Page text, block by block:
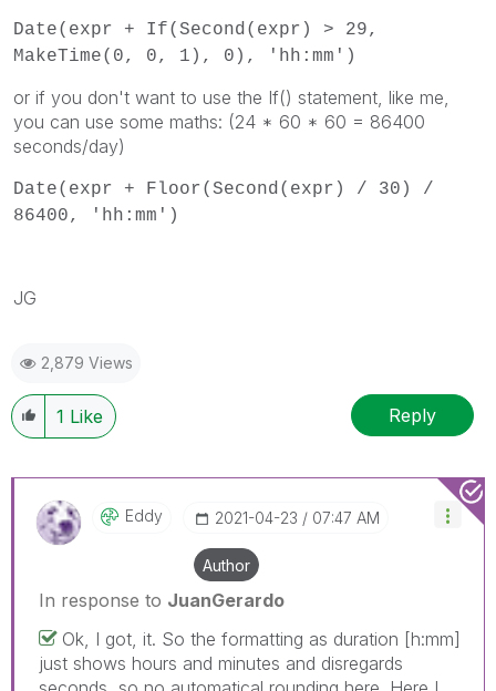
Date(expr + If(Second(expr) > 29,
MakeTime(0, 0, 1), 0), 'hh:mm')
or if you don't want to use the If() statement, like me,
you can use some maths: (24 * 60 * 60 = 86400
seconds/day)
Date(expr + Floor(Second(expr) / 30) /
86400, 'hh:mm')
JG
2,879 Views
1 Like Reply
Eddy ‎2021-04-23 07:47 AM
Author
In response to JuanGerardo
Ok, I got, it. So the formatting as duration [h:mm]
just shows hours and minutes and disregards